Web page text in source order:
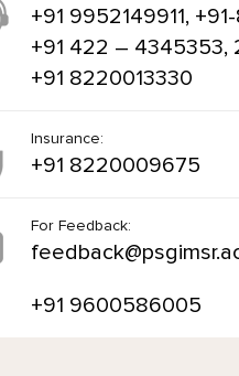
+91 9952149911,
+91 422 – 4345353,
+91 8220013330
Insurance:
+91 8220009675
For Feedback:
+91 9600586005